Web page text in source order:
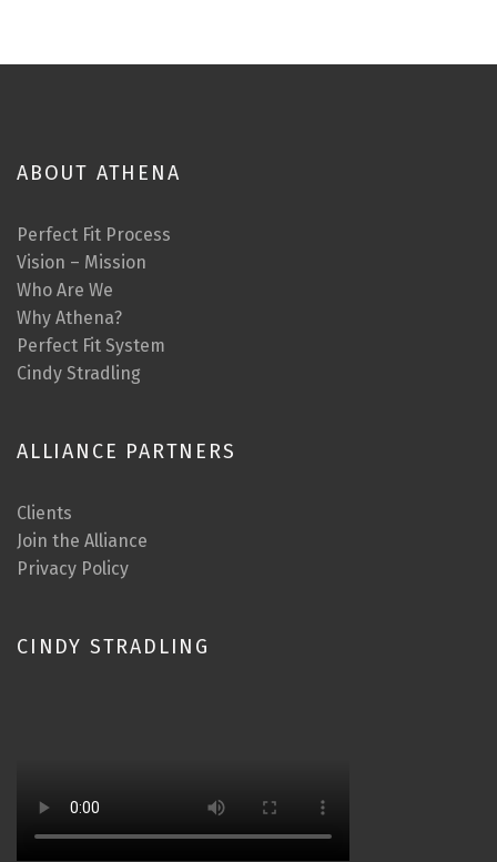
ABOUT ATHENA
Perfect Fit Process
Vision – Mission
Who Are We
Why Athena?
Perfect Fit System
Cindy Stradling
ALLIANCE PARTNERS
Clients
Join the Alliance
Privacy Policy
CINDY STRADLING